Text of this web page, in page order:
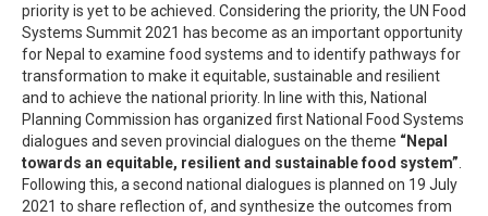
priority is yet to be achieved. Considering the priority, the UN Food
Systems Summit 2021 has become as an important opportunity
for Nepal to examine food systems and to identify pathways for
transformation to make it equitable, sustainable and resilient
and to achieve the national priority. In line with this, National
Planning Commission has organized first National Food Systems
dialogues and seven provincial dialogues on the theme “Nepal
towards an equitable, resilient and sustainable food system”
Following this, a second national dialogues is planned on 19 July
2021 to share reflection of, and synthesize the outcomes from